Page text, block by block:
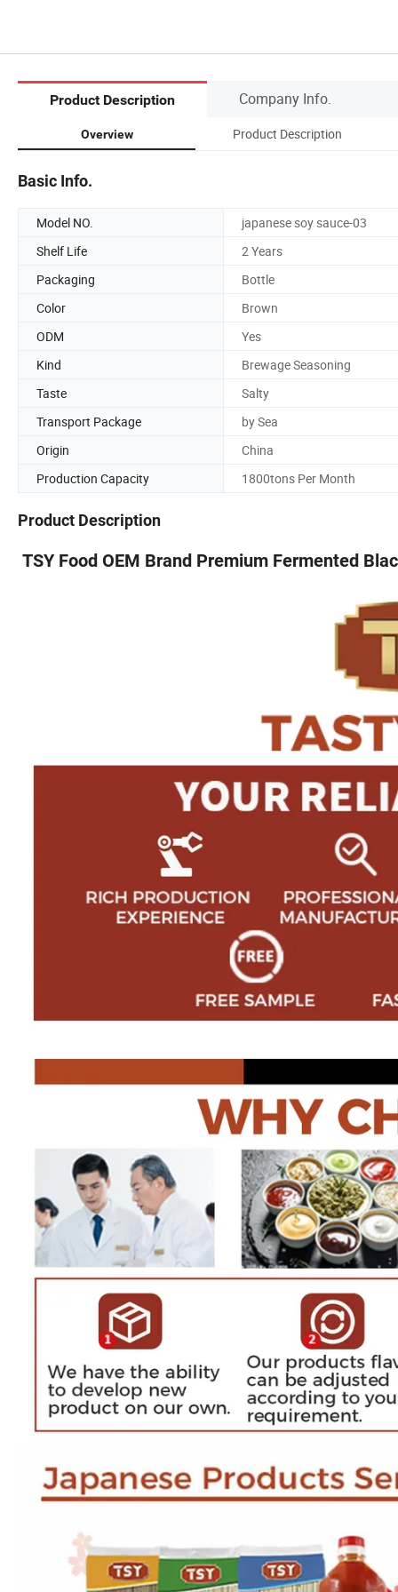
Product Description Company Info.
Overview Product Description
Basic Info.
Model NO.
japanese soy sauce-03
Shelf Life
2 Years
Packaging
Bottle
Color
Brown
ODM
Yes
Kind
Brewage Seasoning
Taste
Salty
Transport Package
by Sea
Origin
China
Production Capacity
1800tons Per Month
Product Description
TSY Food OEM Brand Premium Fermented